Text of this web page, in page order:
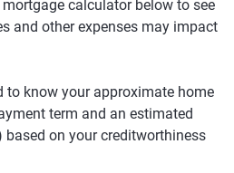
calculator below to see
and other expenses may impact
to know your approximate home
term and an estimated
based on your creditworthiness